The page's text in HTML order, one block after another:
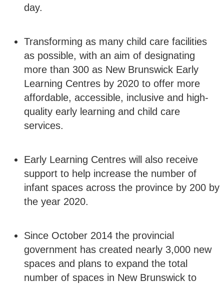
day.
Transforming as many child care facilities
as possible, with an aim of designating
more than 300 as New Brunswick Early
Learning Centres by 2020 to offer more
affordable, accessible, inclusive and high-
quality early learning and child care
services.
Early Learning Centres will also receive
support to help increase the number of
infant spaces across the province by 200 by
the year 2020.
Since October 2014 the provincial
government has created nearly 3,000 new
spaces and plans to expand the total
number of spaces in New Brunswick to